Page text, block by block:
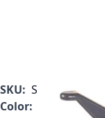
SKU: SB1400TE
Color: